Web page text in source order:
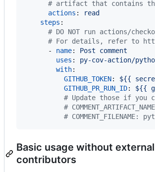
# artifact that contains the
actions :
read
steps :
# DO NOT run actions/
# For details, refer to
      -
name: Post comment
uses : py-cov-action/
with:
GITHUB_TOKEN: ${{
GITHUB_PR_RUN_ID: ${{
# Update those if you
#
#
Basic usage without external
contributors